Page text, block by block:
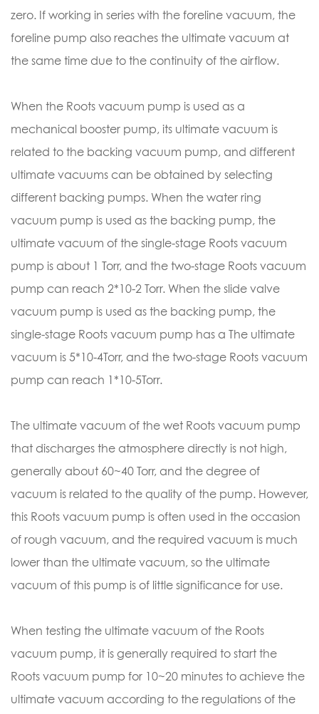
zero. If working in series with the foreline vacuum, the
foreline pump also reaches the ultimate vacuum at
the same time due to the continuity of the airflow.
When the Roots vacuum pump is used as a
mechanical booster pump, its ultimate vacuum is
related to the backing vacuum pump, and different
ultimate vacuums can be obtained by selecting
different backing pumps. When the water ring
vacuum pump is used as the backing pump, the
ultimate vacuum of the single-stage Roots vacuum
pump is about 1 Torr, and the two-stage Roots vacuum
pump can reach 2*10-2 Torr. When the slide valve
vacuum pump is used as the backing pump, the
single-stage Roots vacuum pump has a The ultimate
vacuum is 5*10-4Torr, and the two-stage Roots vacuum
pump can reach 1*10-5Torr.
The ultimate vacuum of the wet Roots vacuum pump
that discharges the atmosphere directly is not high,
generally about 60~40 Torr, and the degree of
vacuum is related to the quality of the pump. However,
this Roots vacuum pump is often used in the occasion
of rough vacuum, and the required vacuum is much
lower than the ultimate vacuum, so the ultimate
vacuum of this pump is of little significance for use.
When testing the ultimate vacuum of the Roots
vacuum pump, it is generally required to start the
Roots vacuum pump for 10~20 minutes to achieve the
ultimate vacuum according to the regulations of the